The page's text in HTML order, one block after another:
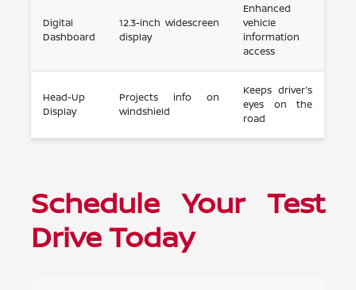
Digital
Dashboard
12.3-inch widescreen
display
Enhanced
vehicle
information
access
Head-Up
Display
Projects info on
windshield
Keeps driver's
eyes on the
road
Schedule Your Test
Drive Today